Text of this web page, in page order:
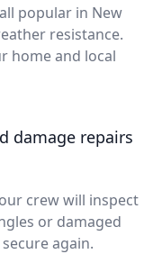
popular in New
resistance.
home and local
damage repairs
crew will inspect
or damaged
again.